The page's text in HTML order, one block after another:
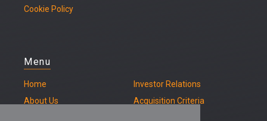
Cookie Policy
Menu
Home
About Us
Investor Relations
Acquisition Criteria